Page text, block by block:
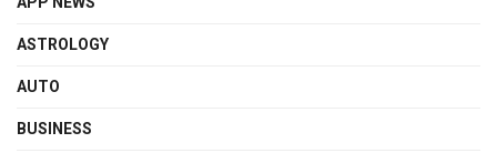
ASTROLOGY
AUTO
BUSINESS